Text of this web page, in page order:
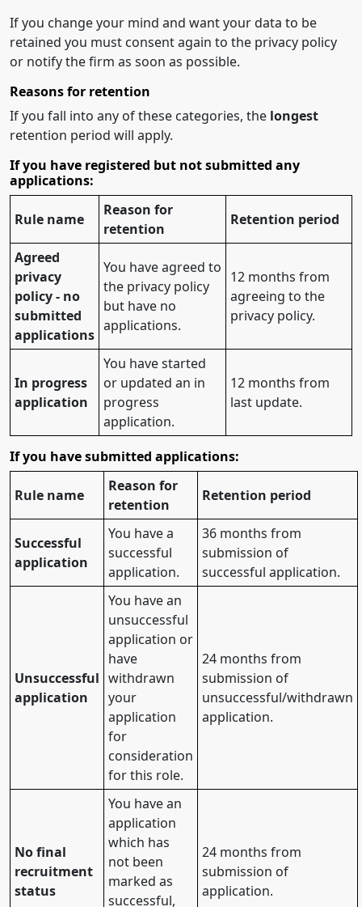
If you change your mind and want your data to be
retained you must consent again to the privacy policy
or notify the firm as soon as possible.
Reasons for retention
If you fall into any of these categories, the longest
retention period will apply.
If you have registered but not submitted any
applications:
Rule name
Reason for
retention
Retention period
Agreed
privacy
policy - no
submitted
applications
You have agreed to
the privacy policy
but have no
applications.
12 months from
agreeing to the
privacy policy.
In progress
application
You have started
or updated an in
progress
application.
12 months from
last update.
If you have submitted applications:
Rule name
Reason for
retention
Retention period
Successful
application
You have a
successful
application.
36 months from
submission of
successful application.
Unsuccessful
application
You have an
unsuccessful
application or
have
withdrawn
your
application
for
consideration
for this role.
24 months from
submission of
unsuccessful/withdrawn
application.
No final
recruitment
status
You have an
application
which has
not been
marked as
successful,
24 months from
submission of
application.